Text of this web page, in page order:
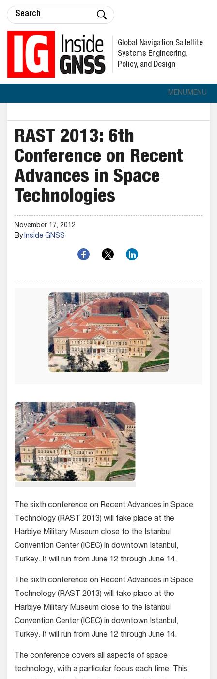
Global Navigation Satellite
Systems Engineering,
Policy, and Design
MENUMENU
RAST 2013: 6th
Conference on Recent
Advances in Space
Technologies
November 17, 2012
ByInside GNSS
The sixth conference on Recent Advances in Space
Technology (RAST 2013) will take place at the
Harbiye Military Museum close to the Istanbul
Convention Center (ICEC) in downtown Istanbul,
Turkey. It will run from June 12 through June 14.
The sixth conference on Recent Advances in Space
Technology (RAST 2013) will take place at the
Harbiye Military Museum close to the Istanbul
Convention Center (ICEC) in downtown Istanbul,
Turkey. It will run from June 12 through June 14.
The conference covers all aspects of space
technology, with a particular focus each time. This